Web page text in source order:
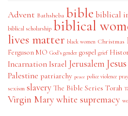
Advent Bathsheba bible biblical
biblical scholarship biblical
lives matter black women Christmas
Ferguson MO God's gender gospel grief
IncarnationIsrael Jerusalem Jesus
Palestine patriarchy peace police violence
sexism slavery The Bible Series Torah
Virgin Mary white supremacy